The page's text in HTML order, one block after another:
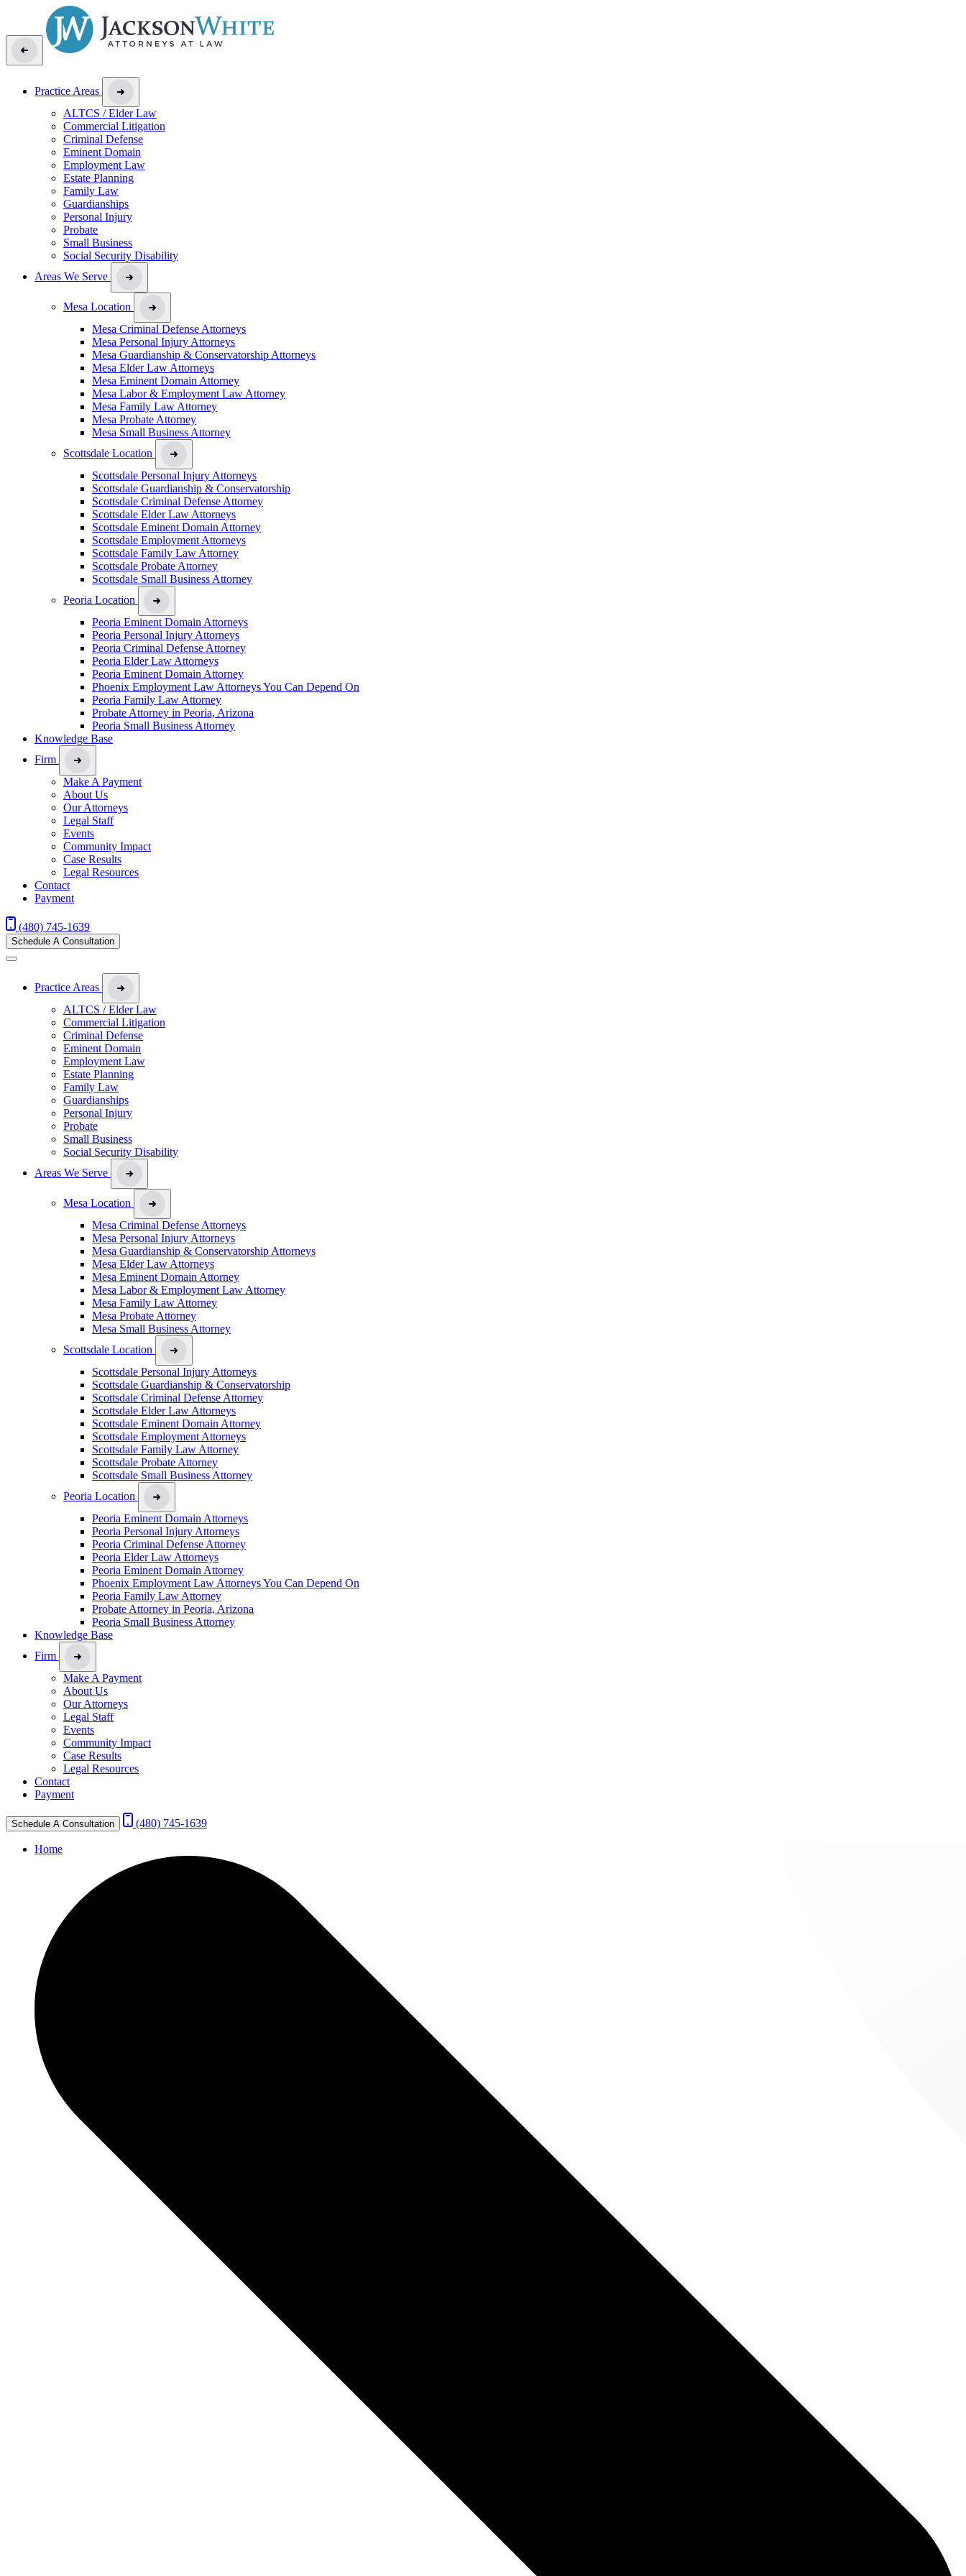
Practice Areas
ALTCS / Elder Law
Commercial Litigation
Criminal Defense
Eminent Domain
Employment Law
Estate Planning
Family Law
Guardianships
Personal Injury
Probate
Small Business
Social Security Disability
Areas We Serve
Mesa Location
Mesa Criminal Defense Attorneys
Mesa Personal Injury Attorneys
Mesa Guardianship & Conservatorship Attorneys
Mesa Elder Law Attorneys
Mesa Eminent Domain Attorney
Mesa Labor & Employment Law Attorney
Mesa Family Law Attorney
Mesa Probate Attorney
Mesa Small Business Attorney
Scottsdale Location
Scottsdale Personal Injury Attorneys
Scottsdale Guardianship & Conservatorship
Scottsdale Criminal Defense Attorney
Scottsdale Elder Law Attorneys
Scottsdale Eminent Domain Attorney
Scottsdale Employment Attorneys
Scottsdale Family Law Attorney
Scottsdale Probate Attorney
Scottsdale Small Business Attorney
Peoria Location
Peoria Eminent Domain Attorneys
Peoria Personal Injury Attorneys
Peoria Criminal Defense Attorney
Peoria Elder Law Attorneys
Peoria Eminent Domain Attorney
Phoenix Employment Law Attorneys You Can Depend On
Peoria Family Law Attorney
Probate Attorney in Peoria, Arizona
Peoria Small Business Attorney
Knowledge Base
Firm
Make A Payment
About Us
Our Attorneys
Legal Staff
Events
Community Impact
Case Results
Legal Resources
Contact
Payment
(480) 745-1639
Schedule A Consultation
Practice Areas
ALTCS / Elder Law
Commercial Litigation
Criminal Defense
Eminent Domain
Employment Law
Estate Planning
Family Law
Guardianships
Personal Injury
Probate
Small Business
Social Security Disability
Areas We Serve
Mesa Location
Mesa Criminal Defense Attorneys
Mesa Personal Injury Attorneys
Mesa Guardianship & Conservatorship Attorneys
Mesa Elder Law Attorneys
Mesa Eminent Domain Attorney
Mesa Labor & Employment Law Attorney
Mesa Family Law Attorney
Mesa Probate Attorney
Mesa Small Business Attorney
Scottsdale Location
Scottsdale Personal Injury Attorneys
Scottsdale Guardianship & Conservatorship
Scottsdale Criminal Defense Attorney
Scottsdale Elder Law Attorneys
Scottsdale Eminent Domain Attorney
Scottsdale Employment Attorneys
Scottsdale Family Law Attorney
Scottsdale Probate Attorney
Scottsdale Small Business Attorney
Peoria Location
Peoria Eminent Domain Attorneys
Peoria Personal Injury Attorneys
Peoria Criminal Defense Attorney
Peoria Elder Law Attorneys
Peoria Eminent Domain Attorney
Phoenix Employment Law Attorneys You Can Depend On
Peoria Family Law Attorney
Probate Attorney in Peoria, Arizona
Peoria Small Business Attorney
Knowledge Base
Firm
Make A Payment
About Us
Our Attorneys
Legal Staff
Events
Community Impact
Case Results
Legal Resources
Contact
Payment
Schedule A Consultation (480) 745-1639
Home